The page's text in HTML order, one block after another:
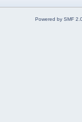
Powered by SMF